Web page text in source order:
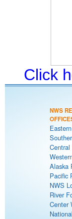
Click
NWS
Central
Alaska
Pacific
NWS
River
Center